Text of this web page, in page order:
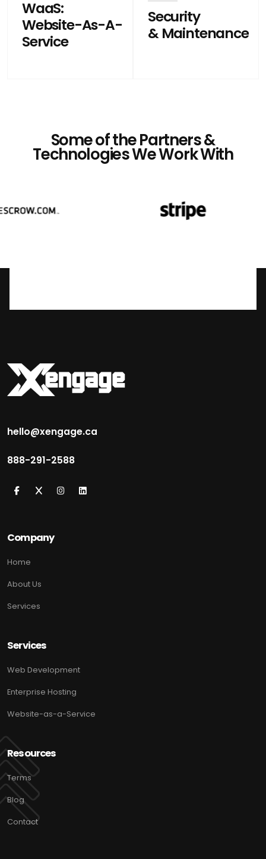
WaaS:
Website-As-A-
Service
Security
& Maintenance
Some of the Partners &
Technologies We Work With
hello@xengage.ca
888-291-2588
Company
Home
About Us
Services
Services
Web Development
Enterprise Hosting
Website-as-a-Service
Resources
Terms
Blog
Contact